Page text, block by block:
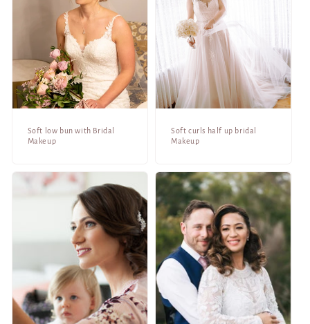
Soft low bun with Bridal
Makeup
Soft curls half up bridal
Makeup